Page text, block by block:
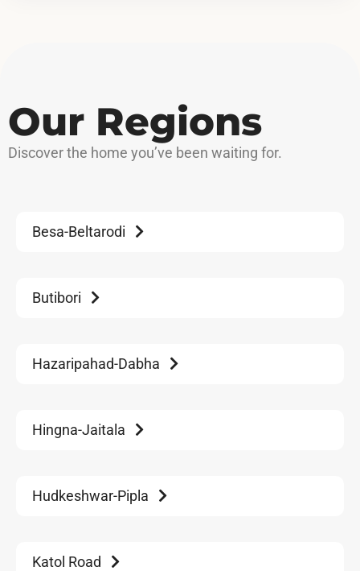
Our Regions
Discoverthe home you’ve been waiting for.
Besa-Beltarodi
Butibori
Hazaripahad-Dabha
Hingna-Jaitala
Hudkeshwar-Pipla
Katol Road